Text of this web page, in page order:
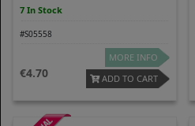
7 In Stock
#S05558
4.70
MORE INFO
ADD TO CART